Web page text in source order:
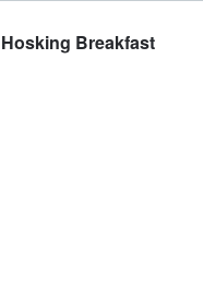
Breakfast